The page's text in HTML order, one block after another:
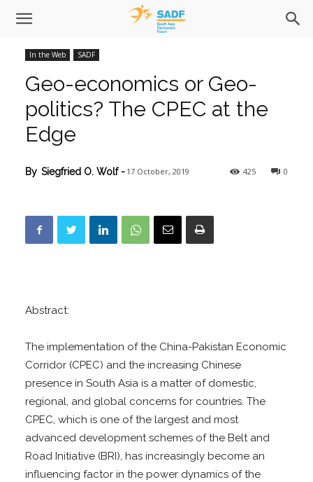
In the Web SADF
Geo-economics or Geo-
politics? The CPEC at the
Edge
0
425
By Siegfried O. Wolf- 17 October, 2019
Abstract:
The implementation of the China-Pakistan Economic
Corridor (CPEC) and the increasing Chinese
presence in South Asia is a matter of domestic,
regional, and global concerns for countries. The
CPEC, which is one of the largest and most
advanced development schemes of the Belt and
Road Initiative (BRI), has increasingly become an
influencing factor in the power dynamics of the